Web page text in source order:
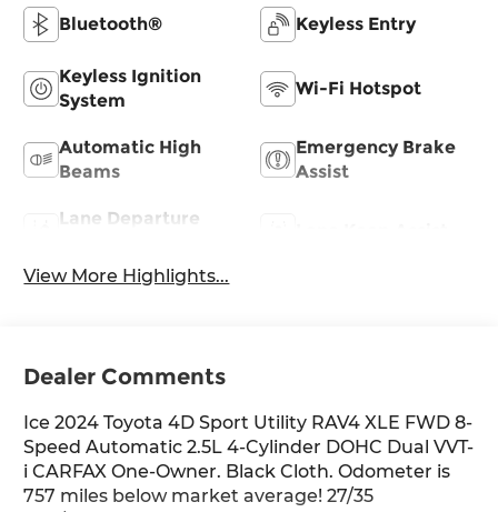
Bluetooth® Keyless Entry
Keyless Ignition
System
Wi-Fi Hotspot
Automatic High
Beams
Emergency Brake
Assist
Lane Departure
View More Highlights...
Dealer Comments
Ice 2024 Toyota 4D Sport Utility RAV4 XLE FWD 8-
Speed Automatic 2.5L 4-Cylinder DOHC Dual VVT-
i CARFAX One-Owner. Black Cloth. Odometer is
757 miles below market average! 27/35